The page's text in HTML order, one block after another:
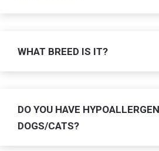
WHAT BREED IS IT?
DO YOU HAVE
DOGS/CATS?